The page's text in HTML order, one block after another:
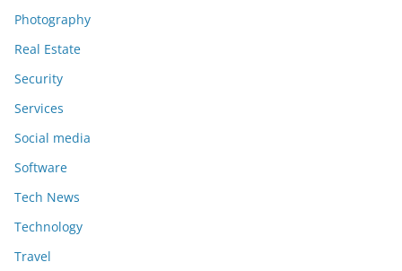
Photography
Real Estate
Security
Services
Social media
Software
Tech News
Technology
Travel